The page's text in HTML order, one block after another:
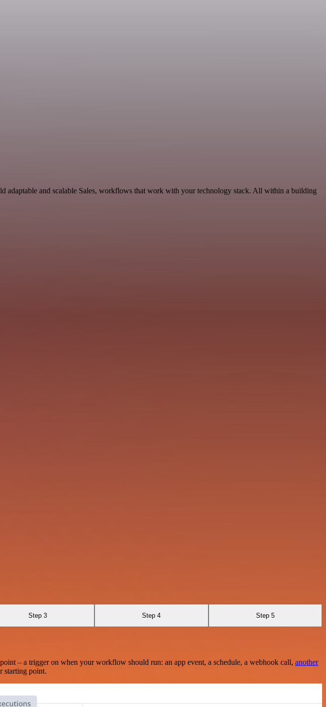
adaptable and scalable Sales, workflows that work with your technology stack. All within a building
Step 3 Step 4 Step 5
– a trigger on when your workflow should run: an app event, a schedule, a webhook call, another
starting point.